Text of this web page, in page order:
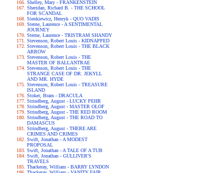
Shelley, Mary - FRANKENSTEIN
Sheridan, Richard B. - THE SCHOOL
FOR SCANDAL
Sienkiewicz, Henryk - QUO VADIS
Sterne, Laurence - A SENTIMENTAL
JOURNEY
Sterne, Laurence - TRISTRAM SHANDY
Stevenson, Robert Louis - KIDNAPPED
Stevenson, Robert Louis - THE BLACK
ARROW
Stevenson, Robert Louis - THE
MASTER OF BALLANTRAE
Stevenson, Robert Louis - THE
STRANGE CASE OF DR. JEKYLL
AND MR. HYDE
Stevenson, Robert Louis - TREASURE
ISLAND
Stoker, Bram - DRACULA
Strindberg, August - LUCKY PEHR
Strindberg, August - MASTER OLOF
Strindberg, August - THE RED ROOM
Strindberg, August - THE ROAD TO
DAMASCUS
Strindberg, August - THERE ARE
CRIMES AND CRIMES
Swift, Jonathan - A MODEST
PROPOSAL
Swift, Jonathan - A TALE OF A TUB
Swift, Jonathan - GULLIVER'S
TRAVELS
Thackeray, William - BARRY LYNDON